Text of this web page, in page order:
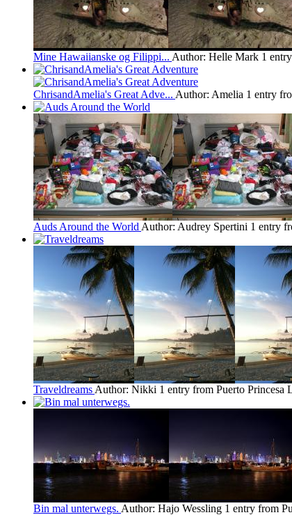
Mine Hawaiianske og Filippi... Author: Helle Mark 1
ChrisandAmelia's Great Adve... Author: Amelia 1 entry
Auds Around the World Author: Audrey Spertini 1 entry
Traveldreams Author: Nikki 1 entry from Puerto Princesa
Bin mal unterwegs. Author: Hajo Wessling 1 entry from